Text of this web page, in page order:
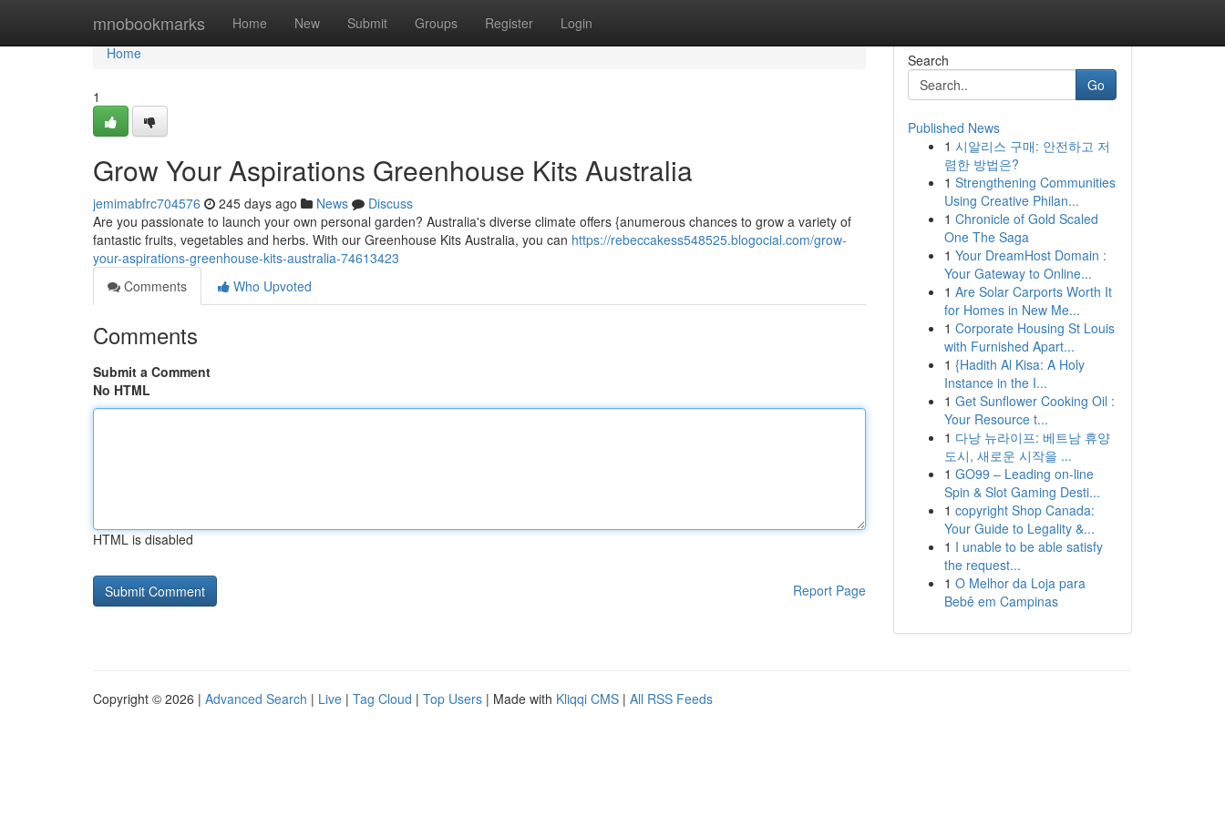
mnobookmarks Home New Submit Groups Register Login
Home
Home
1
Grow Your Aspirations Greenhouse Kits Australia
jemimabfrc704576 245 days ago News
Discuss
Are you passionate to launch your own personal garden? Australia's diverse climate offers {anumerous chances to grow a variety of
fantastic fruits, vegetables and herbs. With our Greenhouse Kits Australia, you can https://rebeccakess548525.blogocial.com/grow-
your-aspirations-greenhouse-kits-australia-74613423
Comments
Who Upvoted
Comments
Submit a Comment
No HTML
HTML is disabled
Report Page
Search
Go
Published News
1 시알리스 구매: 안전하고 저
렴한 방법은?
1 Strengthening Communities
Using Creative Philan...
1 Chronicle of Gold Scaled
One The Saga
1 Your DreamHost Domain :
Your Gateway to Online...
1 Are Solar Carports Worth It
for Homes in New Me...
1 Corporate Housing St Louis
with Furnished Apart...
1 {Hadith Al Kisa: A Holy
Instance in the I...
1 Get Sunflower Cooking Oil :
Your Resource t...
1 다낭 뉴라이프: 베트남 휴양
도시, 새로운 시작을 ...
1 GO99 – Leading on-line
Spin & Slot Gaming Desti...
1 copyright Shop Canada:
Your Guide to Legality &...
1 I unable to be able satisfy
the request...
1 O Melhor da Loja para
Bebê em Campinas
Copyright © 2026 | Advanced Search | Live | Tag Cloud | Top Users | Made with Kliqqi CMS | All RSS Feeds